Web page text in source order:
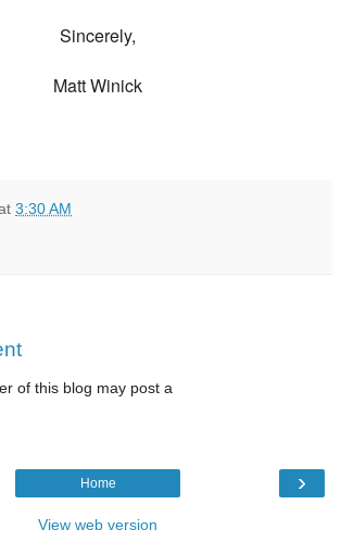
Sincerely,
Matt Winick
3:30 AM
of this blog may post a
›
Home
View web version